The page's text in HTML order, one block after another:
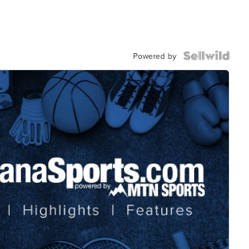
Powered by